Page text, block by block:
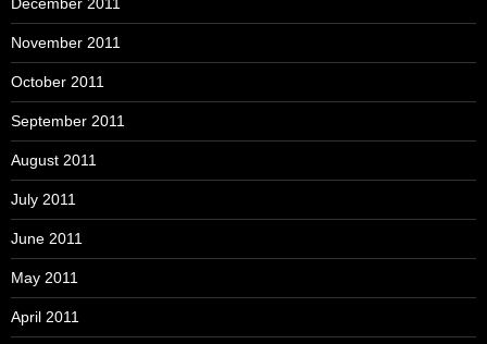
November 2011
October 2011
September 2011
August 2011
July 2011
June 2011
May 2011
April 2011